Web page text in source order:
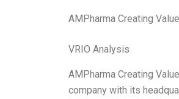
AMPharma Creating
VRIO Analysis
AMPharma Creating
company with its